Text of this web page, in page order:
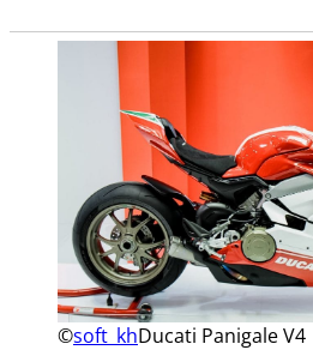
©soft_khDucati Panigale V4